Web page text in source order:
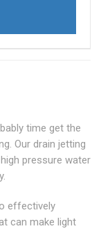
time get the
Our drain jetting
pressure water
effectively
can make light